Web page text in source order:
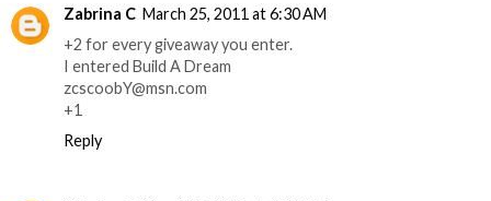
Zabrina C March 25, 2011 at 6:30 AM
+2 for every giveaway you enter.
I entered Build A Dream
zcscoobY@msn.com
+1
Reply